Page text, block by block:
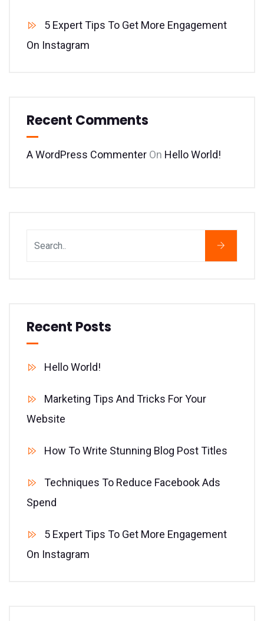
5 Expert Tips To Get More Engagement
On Instagram
Recent Comments
A WordPress Commenter On Hello World!
Recent Posts
Hello World!
Marketing Tips And Tricks For Your
Website
How To Write Stunning Blog Post Titles
Techniques To Reduce Facebook Ads
Spend
5 Expert Tips To Get More Engagement
On Instagram